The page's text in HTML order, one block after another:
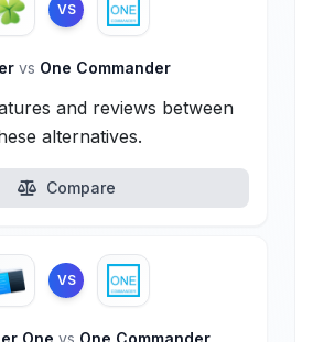
VS
vs One Commander
and reviews between
alternatives.
Compare
VS
One vs One Commander